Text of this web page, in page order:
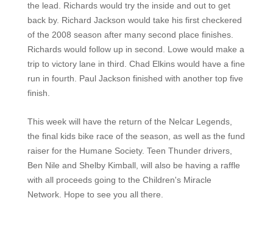
the lead. Richards would try the inside and out to get
back by. Richard Jackson would take his first checkered
of the 2008 season after many second place finishes.
Richards would follow up in second. Lowe would make a
trip to victory lane in third. Chad Elkins would have a fine
run in fourth. Paul Jackson finished with another top five
finish.
This week will have the return of the Nelcar Legends,
the final kids bike race of the season, as well as the fund
raiser for the Humane Society. Teen Thunder drivers,
Ben Nile and Shelby Kimball, will also be having a raffle
with all proceeds going to the Children's Miracle
Network. Hope to see you all there.